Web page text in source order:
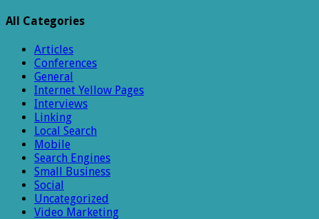
All Categories
Articles
Conferences
General
Internet Yellow Pages
Interviews
Linking
Local Search
Mobile
Search Engines
Small Business
Social
Uncategorized
Video Marketing